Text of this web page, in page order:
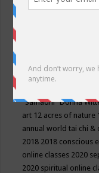
Events
Conscious Community
"Samadhi" Donna
art 12 acres of nature
annual world tai chi &
2018 2018 conscious
online classes 2020
2020 spiritual online